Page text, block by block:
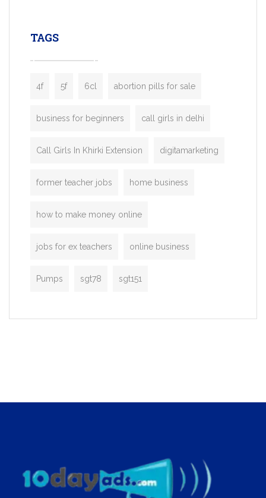
TAGS
4f 5f 6cl abortion pills for sale
business for beginners call girls in delhi
Call Girls In Khirki Extension digitamarketing
former teacher jobs home business
how to make money online
jobs for ex teachers online business
Pumps sgt78 sgt151